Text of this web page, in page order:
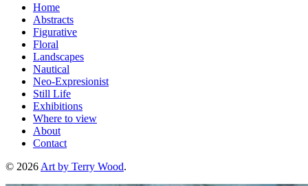
Home
Abstracts
Figurative
Floral
Landscapes
Nautical
Neo-Expresionist
Still Life
Exhibitions
Where to view
About
Contact
© 2026 Art by Terry Wood.